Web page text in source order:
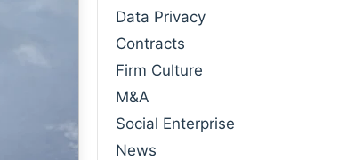
Shaening Pokrasso
Taylor
Commercial AgreementsCommercial Agreements
Data Privacy
Contracts
Firm Culture
M&A
Social Enterprise
News